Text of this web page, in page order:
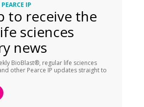
IP
to receive the
sciences
news
BioBlast®, regular life sciences
other Pearce IP updates straight to